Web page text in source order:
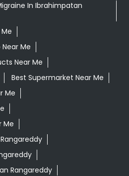
In Ibrahimpatan
Me
Near Me
Best Supermarket Near Me
Me
Me
Rangareddy